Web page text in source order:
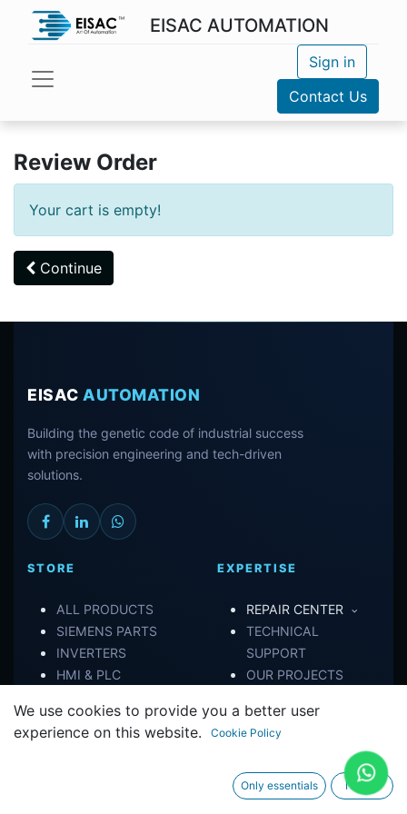
EISAC AUTOMATION
Sign in
Contact Us
Review Order
Your cart is empty!
Continue
EISAC AUTOMATION
Building the genetic code of industrial success
with precision engineering and tech-driven
solutions.
STORE
ALL PRODUCTS
SIEMENS PARTS
INVERTERS
HMI & PLC
EXPERTISE
REPAIR CENTER
TECHNICAL
SUPPORT
OUR PROJECTS
CONNECT
We use cookies to provide you a better user
experience on this website.
Cookie Policy
Only essentials I agree